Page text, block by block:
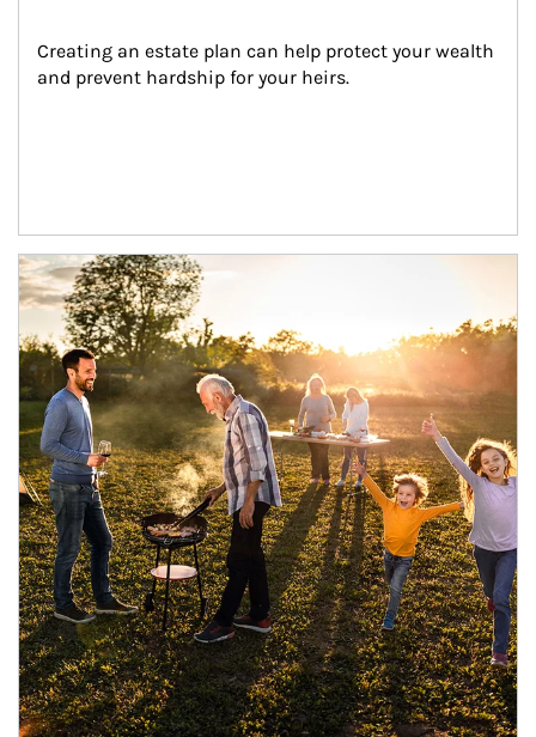
Creating an estate plan can help protect your wealth
and prevent hardship for your heirs.
Article Image